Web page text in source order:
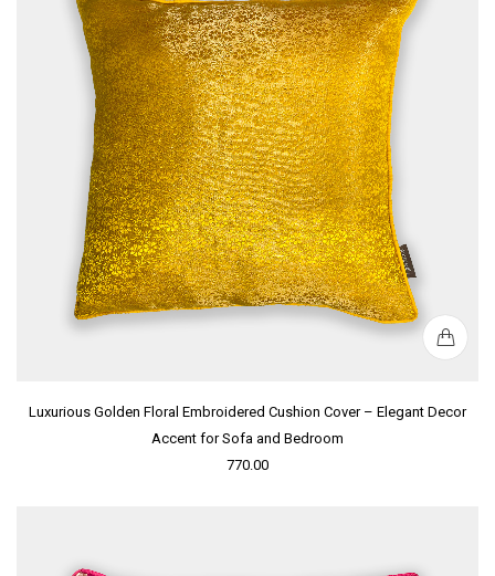
Luxurious Golden Floral Embroidered Cushion Cover – Elegant Decor
Accent for Sofa and Bedroom
770.00